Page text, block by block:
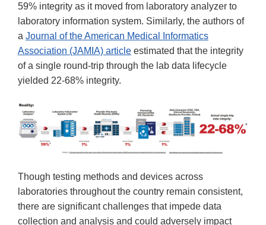
Disclaimer
59% integrity as it moved from laboratory analyzer to
laboratory information system. Similarly, the authors of
a Journal of the American Medical Informatics
Association (JAMIA) article estimated that the integrity
of a single round-trip through the lab data lifecycle
yielded 22-68% integrity.
Though testing methods and devices across
laboratories throughout the country remain consistent,
there are significant challenges that impede data
collection and analysis and could adversely impact